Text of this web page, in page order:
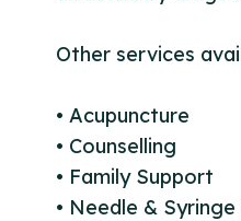
Other services
• Acupuncture
• Counselling
• Family Support
• Needle &